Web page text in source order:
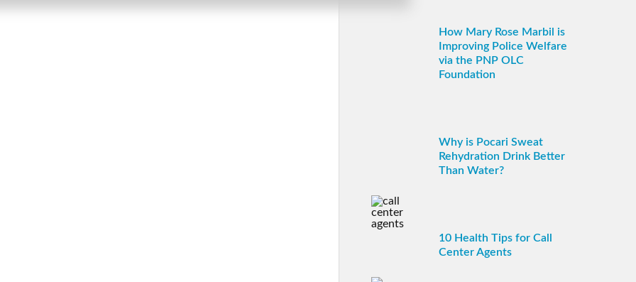
How Mary Rose Marbil is
Improving Police Welfare
via the PNP OLC
Foundation
Why is Pocari Sweat
Rehydration Drink Better
Than Water?
10 Health Tips for Call
Center Agents